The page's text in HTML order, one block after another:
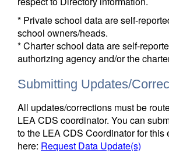
* Private school data are self-
school owners/heads.
* Charter school data are self-
authorizing agency and/or the
Submitting Updates/
All updates/corrections must be
LEA CDS coordinator. You can
to the LEA CDS Coordinator for this
here: Request Data Update(s)